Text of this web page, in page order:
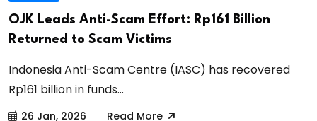
OJK Leads Anti-Scam Effort: Rp161 Billion
Returned to Scam Victims
Indonesia Anti-Scam Centre (IASC) has recovered
Rp161 billion in funds...
26 Jan, 2026 Read More